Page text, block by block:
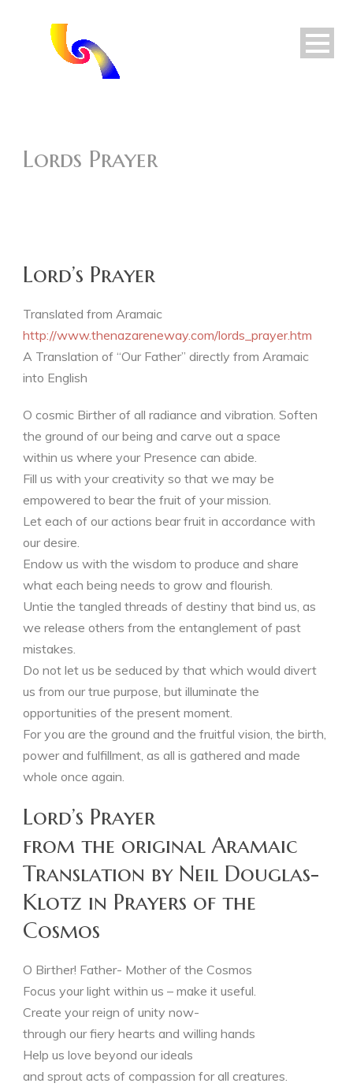
Lords Prayer
Lord’s Prayer
Translated from Aramaic
http://www.thenazareneway.com/lords_prayer.htm
A Translation of “Our Father” directly from Aramaic
into English
O cosmic Birther of all radiance and vibration. Soften
the ground of our being and carve out a space
within us where your Presence can abide.
Fill us with your creativity so that we may be
empowered to bear the fruit of your mission.
Let each of our actions bear fruit in accordance with
our desire.
Endow us with the wisdom to produce and share
what each being needs to grow and flourish.
Untie the tangled threads of destiny that bind us, as
we release others from the entanglement of past
mistakes.
Do not let us be seduced by that which would divert
us from our true purpose, but illuminate the
opportunities of the present moment.
For you are the ground and the fruitful vision, the birth,
power and fulfillment, as all is gathered and made
whole once again.
Lord’s Prayer
from the original Aramaic
Translation by Neil Douglas-
Klotz in Prayers of the
Cosmos
O Birther! Father- Mother of the Cosmos
Focus your light within us – make it useful.
Create your reign of unity now-
through our fiery hearts and willing hands
Help us love beyond our ideals
and sprout acts of compassion for all creatures.